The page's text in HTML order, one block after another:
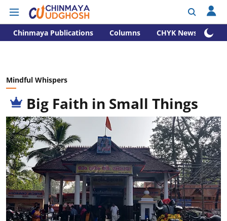
Chinmaya Publications Columns CHYK News
Mindful Whispers
Big Faith in Small Things